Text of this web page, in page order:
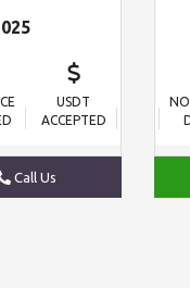
USDT
ACCEPTED
Call Us